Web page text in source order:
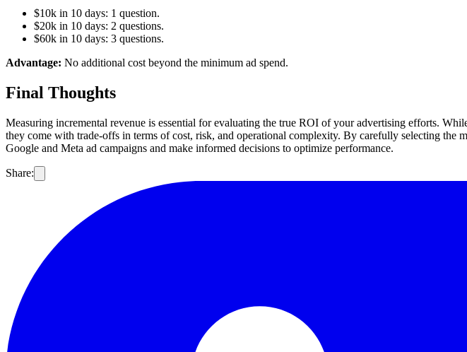
$10k in 10 days: 1 question.
$20k in 10 days: 2 questions.
$60k in 10 days: 3 questions.
Advantage: No additional cost beyond the minimum ad spend.
Final Thoughts
Measuring incremental revenue is essential for evaluating the true ROI of your advertising efforts.
they come with trade-offs in terms of cost, risk, and operational complexity. By carefully selecting the
Google and Meta ad campaigns and make informed decisions to optimize performance.
Share: